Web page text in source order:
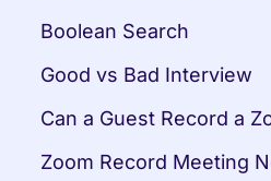
Boolean Search
Good vs Bad Interview
Can a Guest Record a
Zoom Record Meeting